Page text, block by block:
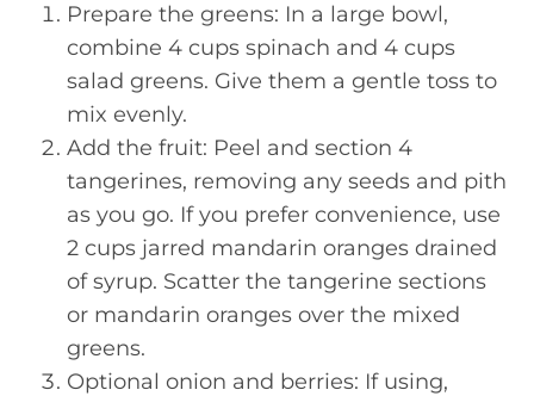
Prepare the greens: In a large bowl,
combine 4 cups spinach and 4 cups
salad greens. Give them a gentle toss to
mix evenly.
Add the fruit: Peel and section 4
tangerines, removing any seeds and pith
as you go. If you prefer convenience, use
2 cups jarred mandarin oranges drained
of syrup. Scatter the tangerine sections
or mandarin oranges over the mixed
greens.
Optional onion and berries: If using,